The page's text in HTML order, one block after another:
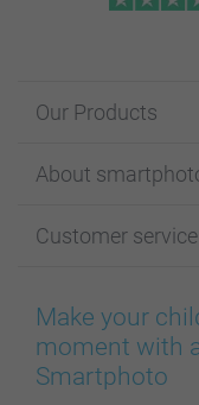
Our Products
Cards
Photo Books
Prints & Posters
Phone & Tablet Cases
MyNameBook
About
Affiliate program
Cookie Policy
Sitemap
Conditions
Customer service
100% satisfaction
smartbonus
Prices & Payment
Make your
moment with
Smartphoto